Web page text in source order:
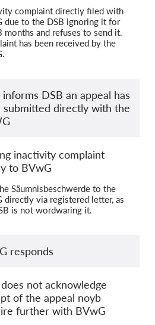
complaint directly filed with
due to the DSB ignoring it for
months and refuses to send it.
has been received by the
informs DSB an appeal has
submitted directly with the
inactivity complaint
to BVwG
Säumnisbeschwerde to the
directly via registered letter, as
is not wordwaring it.
responds
not acknowledge
of the appeal noyb
further with BVwG